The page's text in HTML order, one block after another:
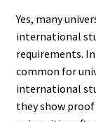
Yes, many
international
requirements.
common for
international
they show